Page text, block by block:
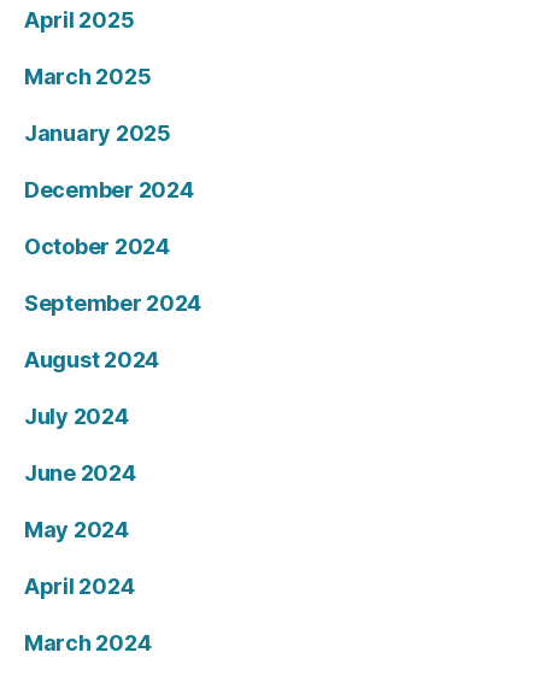
April 2025
March 2025
January 2025
December 2024
October 2024
September 2024
August 2024
July 2024
June 2024
May 2024
April 2024
March 2024